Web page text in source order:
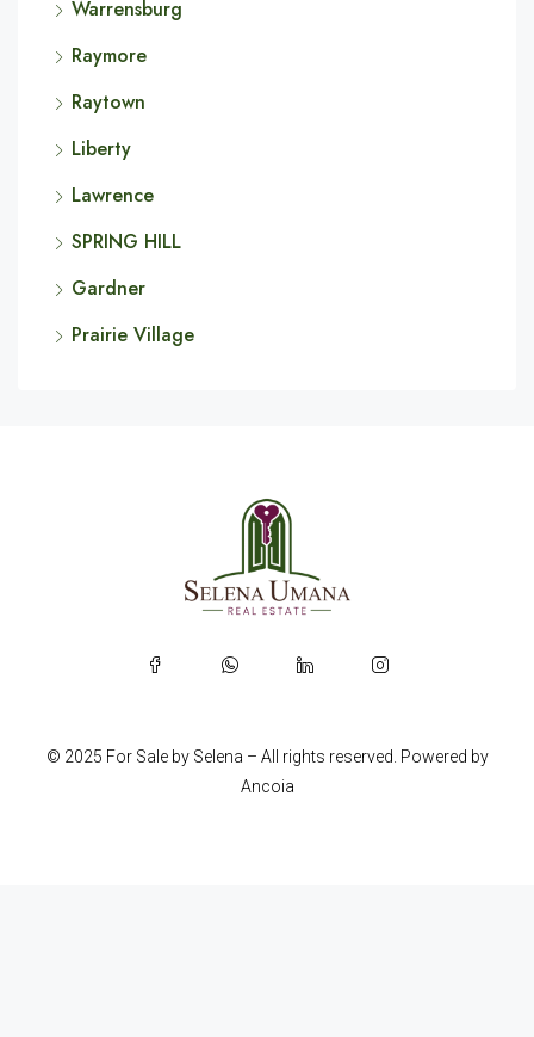
Warrensburg
Raymore
Raytown
Liberty
Lawrence
SPRING HILL
Gardner
Prairie Village
© 2025 For Sale by Selena – All rights reserved. Powered by
Ancoia